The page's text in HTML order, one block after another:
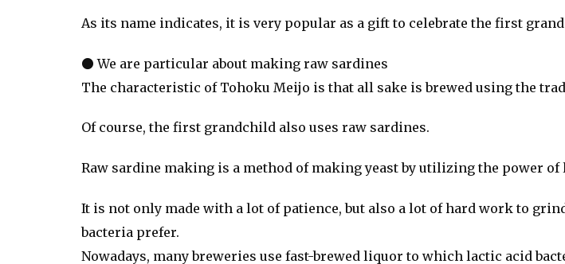
As its name indicates, it is very popular as a gift to celebrate the first
● We are particular about making raw sardines
The characteristic of Tohoku Meijo is that all sake is brewed using the
Of course, the first grandchild also uses raw sardines.
Raw sardine making is a method of making yeast by utilizing the power
It is not only made with a lot of patience, but also a lot of hard work to
bacteria prefer.
Nowadays, many breweries use fast-brewed liquor to which lactic acid